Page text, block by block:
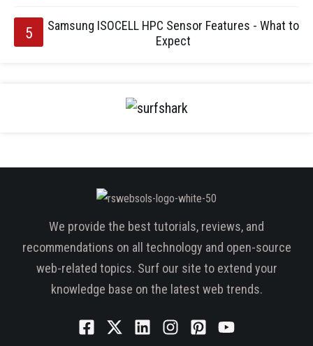
Samsung ISOCELL HPC Sensor Features - What to
Expect
We provide the best tutorials, reviews, and
recommendations on all technology and open-source
web-related topics. Surf our site to extend your
knowledge base on the latest web trends.